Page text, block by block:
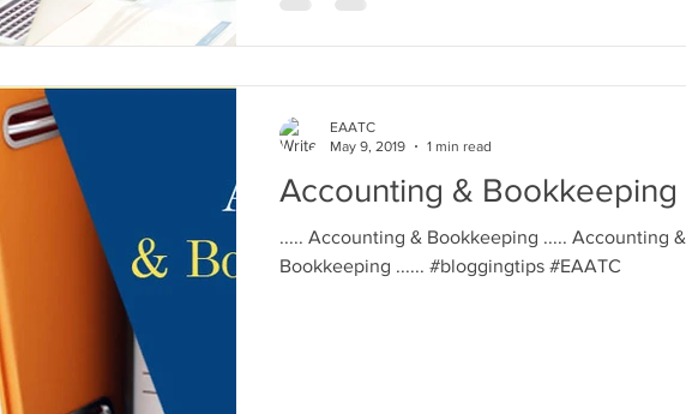
Accounting & Bookkeeping
..... Accounting & Bookkeeping ..... Accounting &
Bookkeeping ...... #bloggingtips #EAATC
EAATC
May 9, 2019
1 min read